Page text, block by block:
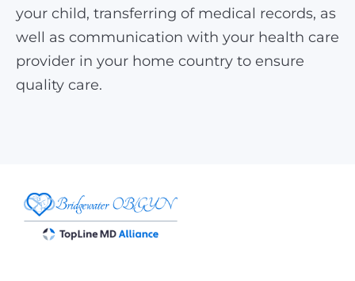
your child, transferring of medical records, as
well as communication with your health care
provider in your home country to ensure
quality care.